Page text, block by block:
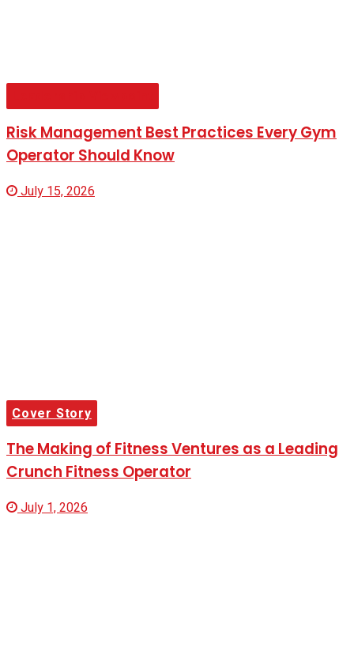
Risk Management Best Practices Every Gym
Operator Should Know
July 15, 2026
Cover Story
The Making of Fitness Ventures as a Leading
Crunch Fitness Operator
July 1, 2026